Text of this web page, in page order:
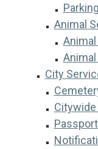
Animal
Animal
City
Citywide